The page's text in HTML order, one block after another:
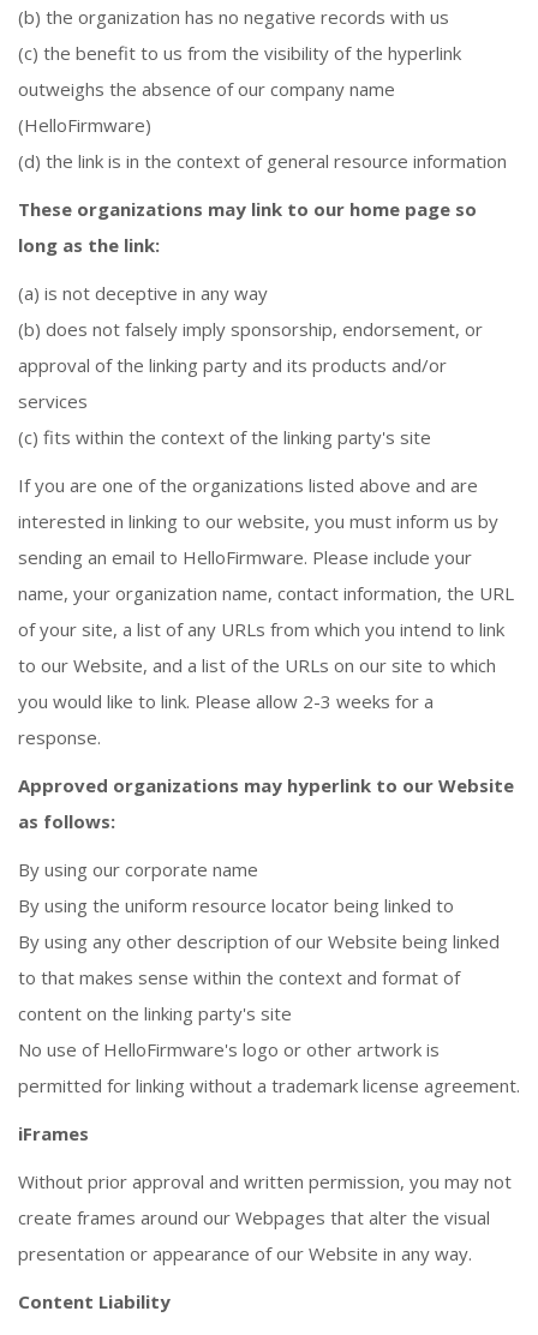
(b) the organization has no negative records with us
(c) the benefit to us from the visibility of the hyperlink
outweighs the absence of our company name
(HelloFirmware)
(d) the link is in the context of general resource information
These organizations may link to our home page so
long as the link:
(a) is not deceptive in any way
(b) does not falsely imply sponsorship, endorsement, or
approval of the linking party and its products and/or
services
(c) fits within the context of the linking party's site
If you are one of the organizations listed above and are
interested in linking to our website, you must inform us by
sending an email to HelloFirmware. Please include your
name, your organization name, contact information, the URL
of your site, a list of any URLs from which you intend to link
to our Website, and a list of the URLs on our site to which
you would like to link. Please allow 2-3 weeks for a
response.
Approved organizations may hyperlink to our Website
as follows:
By using our corporate name
By using the uniform resource locator being linked to
By using any other description of our Website being linked
to that makes sense within the context and format of
content on the linking party's site
No use of HelloFirmware's logo or other artwork is
permitted for linking without a trademark license agreement.
iFrames
Without prior approval and written permission, you may not
create frames around our Webpages that alter the visual
presentation or appearance of our Website in any way.
Content Liability